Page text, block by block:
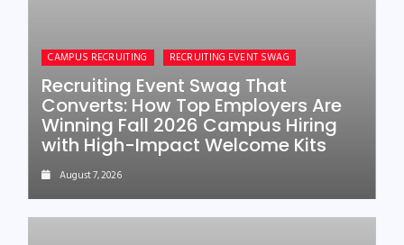
CAMPUS RECRUITING RECRUITING EVENT SWAG
Recruiting Event Swag That
Converts: How Top Employers Are
Winning Fall 2026 Campus Hiring
with High-Impact Welcome Kits
August 7, 2026